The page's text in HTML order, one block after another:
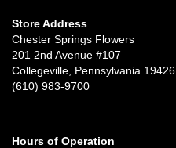
Store Address
Chester Springs Flowers
201 2nd Avenue #107
Collegeville, Pennsylvania 19426
(610) 983-9700
Hours of Operation